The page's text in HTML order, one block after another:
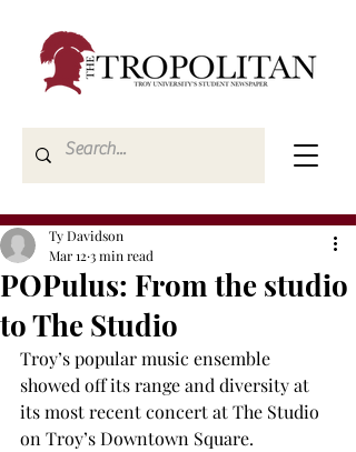
POPulus: From the studio
to The Studio
Ty Davidson
Mar 12 3 min read
Troy’s popular music ensemble
showed off its range and diversity at
its most recent concert at The Studio
on Troy’s Downtown Square.